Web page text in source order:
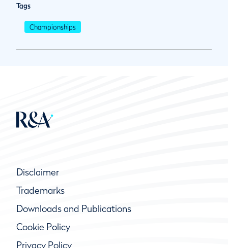
Tags
Championships
Disclaimer
Trademarks
Downloads and Publications
Cookie Policy
Privacy Policy